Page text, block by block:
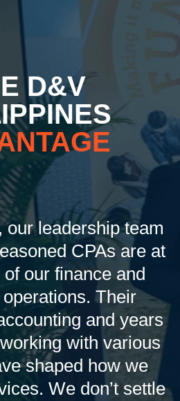
D&V
our leadership team
CPAs are at
our finance and
Their
and years
with various
shaped how we
We don’t settle